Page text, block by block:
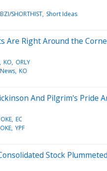
BZI/SHORTHIST Short Ideas
Are Right Around the
KO ORLY
KO
And Pilgrim's Pride
EC
YPF
Stock